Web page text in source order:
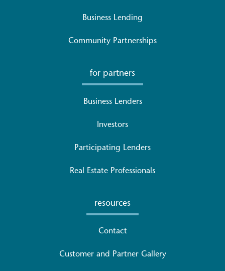
Business Lending
Community Partnerships
for partners
Business Lenders
Investors
Participating Lenders
Real Estate Professionals
resources
Contact
Customer and Partner Gallery